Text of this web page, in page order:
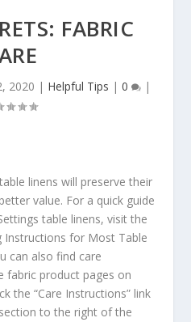
FABRIC
2020 | Helpful Tips | 0 |
linens will preserve their
value. For a quick guide
table linens, visit the
Instructions for Most Table
can also find care
fabric product pages on
the “Care Instructions” link
to the right of the